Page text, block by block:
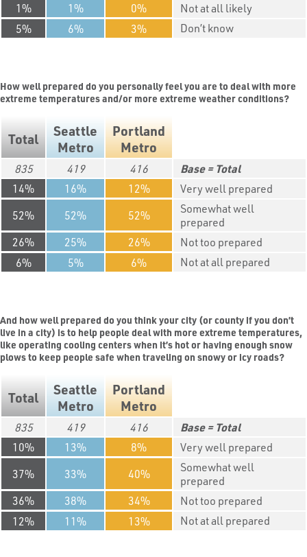
1
1 0
Not at all likely
5
6 3 Don’t know
How well prepared do you personally feel you are to deal with more
extreme temperatures and/or more extreme weather conditions?
Total
Seattle
Metro
Portland
Metro
835 419 416
Total
14
16 12
Very well prepared
52
52 52
Somewhat well
prepared
26
25 26
Not too prepared
6
5 6 Not at all prepared
And how well prepared do you think your city (or county if you don’t
live in a city) is to help people deal with more extreme temperatures,
like operating cooling centers when it’s hot or having enough snow
plows to keep people safe when traveling on snowy or icy roads?
Total
Seattle
Metro
Portland
Metro
835 419 416
Total
10
13 8
Very well prepared
37
33 40
Somewhat well
prepared
36
38 34
Not too prepared
12
11 13 Not at all prepared